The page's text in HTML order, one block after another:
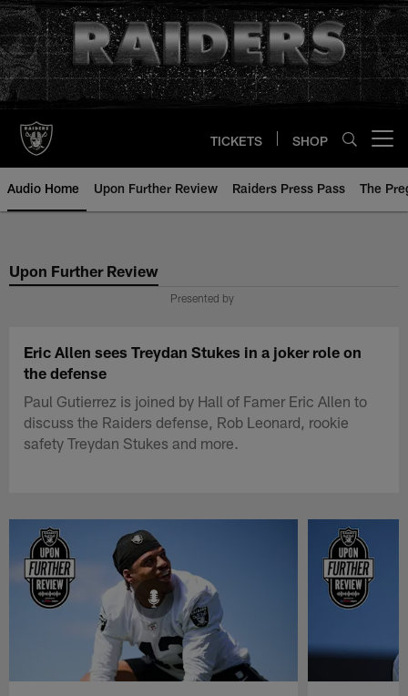
Skip
to
main
content
TICKETS SHOP
Audio Home Upon Further Review Raiders Press Pass The
Upon Further Review
Presented by
Eric Allen sees Treydan Stukes in a joker role on
the defense
Paul Gutierrez is joined by Hall of Famer Eric Allen to
discuss the Raiders defense, Rob Leonard, rookie
safety Treydan Stukes and more.